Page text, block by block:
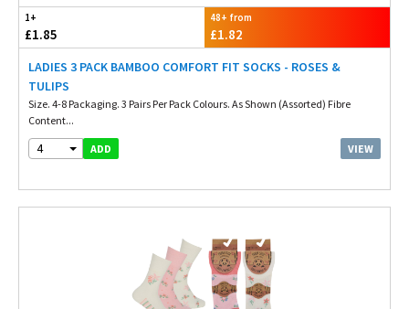
1+
£1.85
48+ from
£1.82
LADIES 3 PACK BAMBOO COMFORT FIT SOCKS - ROSES &
TULIPS
Size. 4-8 Packaging. 3 Pairs Per Pack Colours. As Shown (Assorted) Fibre
Content...
4 ADD VIEW